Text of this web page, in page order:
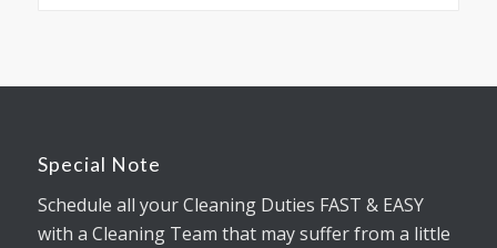
Special Note
Schedule all your Cleaning Duties FAST & EASY
with a Cleaning Team that may suffer from a little